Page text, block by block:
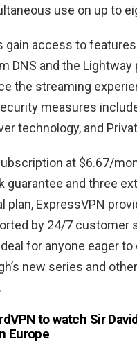
use on up to
gain access to
DNS and the
the streaming
measures
technology, and
at $6.67/
guarantee and three
plan, ExpressVPN
by 24/7 customer
for anyone eager to
new series and
to watch Sir
Europe